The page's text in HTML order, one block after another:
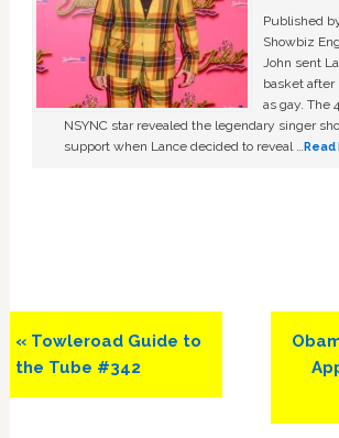
Published
Showbiz
John sent
basket after
as gay. The
NSYNC star revealed the legendary singer
support when Lance decided to reveal …Read
Previous
Post:
« Towleroad Guide to
the Tube #342
Next
Post: